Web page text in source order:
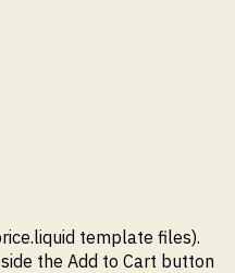
template files).
the Add to Cart button